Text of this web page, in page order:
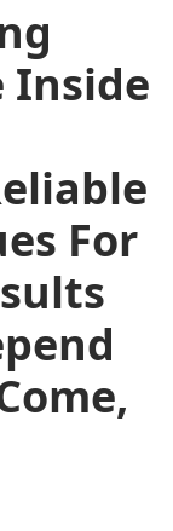
Inside
For